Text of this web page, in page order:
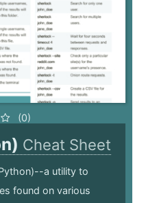
(0)
Cheat Sheet
a utility to
found on various